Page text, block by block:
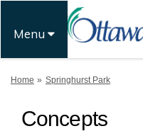
Menu
You are here:
Home Springhurst Park
Concepts